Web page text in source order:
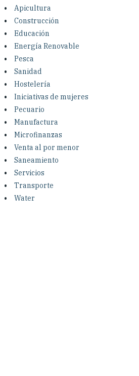
Investing in Peace
Shuraako
What We Do
Contact Us
Apicultura
Construcción
Educación
Energía Renovable
Pesca
Sanidad
Hostelería
Iniciativas de mujeres
Pecuario
Manufactura
Microfinanzas
Venta al por menor
Saneamiento
Servicios
Transporte
Water